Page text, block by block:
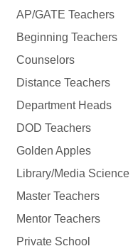
AP/GATE Teachers
Beginning Teachers
Counselors
Distance Teachers
Department Heads
DOD Teachers
Golden Apples
Library/Media Science
Master Teachers
Mentor Teachers
Private School